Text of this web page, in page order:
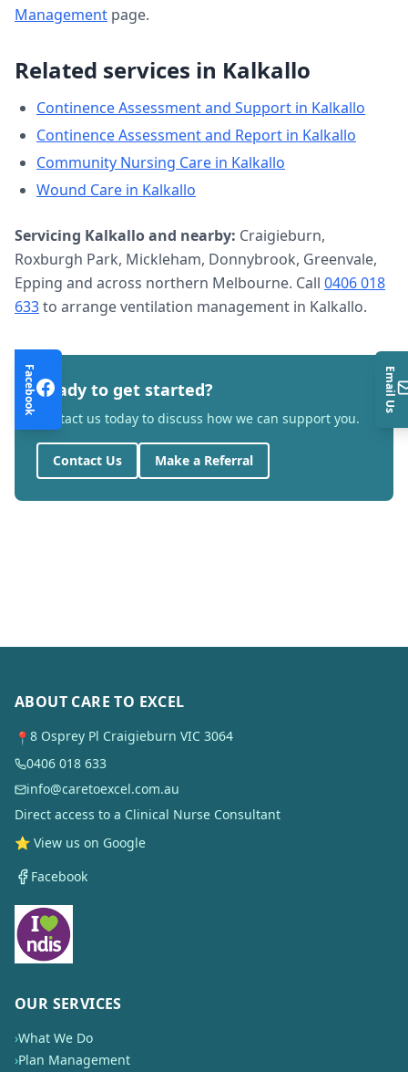
Management page.
Related services in Kalkallo
Continence Assessment and Support in Kalkallo
Continence Assessment and Report in Kalkallo
Community Nursing Care in Kalkallo
Wound Care in Kalkallo
Servicing Kalkalloand nearby: Craigieburn,
Roxburgh Park, Mickleham, Donnybrook, Greenvale,
Epping and across northern Melbourne. Call 0406 018
633to arrangeventilation management in Kalkallo.
Ready to get started?
Contact us today to discuss how we can support you.
Contact Us Make a Referral
ABOUT CARE TO EXCEL
📍 8 Osprey Pl Craigieburn VIC 3064
0406 018 633
info@caretoexcel.com.au
Direct access to a Clinical Nurse Consultant
⭐ View us on Google
Facebook
OUR SERVICES
›What We Do
›Plan Management
Facebook Email Us